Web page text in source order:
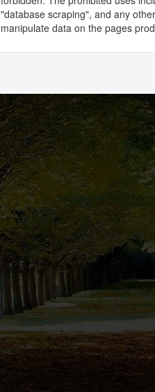
"database scraping", and any
manipulate data on the pages